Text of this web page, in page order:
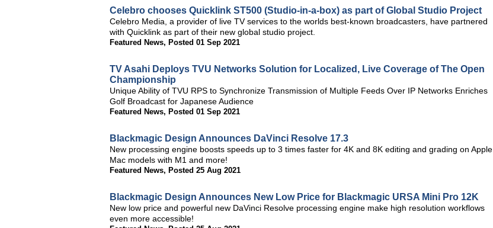
Celebro chooses Quicklink ST500 (Studio-in-a-box) as part of Global Studio Project
Celebro Media, a provider of live TV services to the worlds best-known broadcasters, have partnered
with Quicklink as part of their new global studio project.
Featured News, Posted 01 Sep 2021
TV Asahi Deploys TVU Networks Solution for Localized, Live Coverage of The Open
Championship
Unique Ability of TVU RPS to Synchronize Transmission of Multiple Feeds Over IP Networks Enriches
Golf Broadcast for Japanese Audience
Featured News, Posted 01 Sep 2021
Blackmagic Design Announces DaVinci Resolve 17.3
New processing engine boosts speeds up to 3 times faster for 4K and 8K editing and grading on Apple
Mac models with M1 and more!
Featured News, Posted 25 Aug 2021
Blackmagic Design Announces New Low Price for Blackmagic URSA Mini Pro 12K
New low price and powerful new DaVinci Resolve processing engine make high resolution workflows
even more accessible!